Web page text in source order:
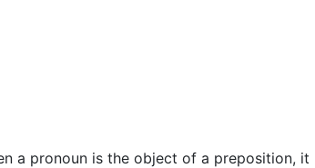
a pronoun is the object of a preposition,